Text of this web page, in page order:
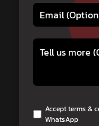
Accept terms &
WhatsApp